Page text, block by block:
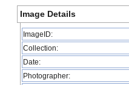
Image Details
ImageID:
Collection:
Date:
Photographer: